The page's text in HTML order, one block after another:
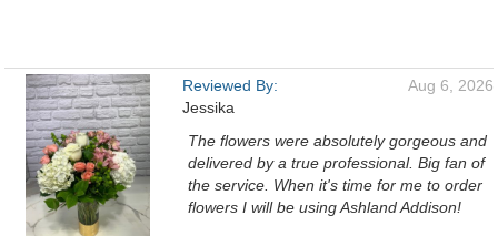
Reviewed By:
Jessika
Aug 6, 2026
The flowers were absolutely gorgeous and
delivered by a true professional. Big fan of
the service. When it's time for me to order
flowers I will be using Ashland Addison!